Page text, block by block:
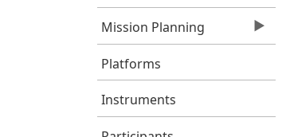
Mission Planning
Platforms
Instruments